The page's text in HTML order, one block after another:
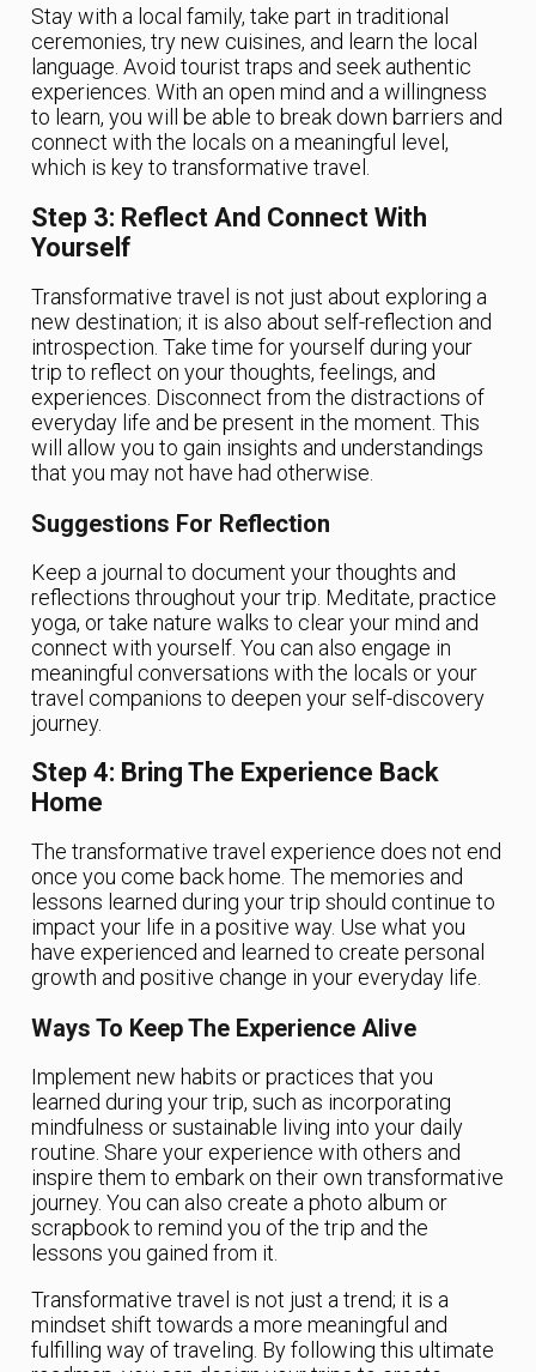
Stay with a local family, take part in traditional
ceremonies, try new cuisines, and learn the local
language. Avoid tourist traps and seek authentic
experiences. With an open mind and a willingness
to learn, you will be able to break down barriers and
connect with the locals on a meaningful level,
which is key to transformative travel.
Step 3: Reflect And Connect With
Yourself
Transformative travel is not just about exploring a
new destination; it is also about self-reflection and
introspection. Take time for yourself during your
trip to reflect on your thoughts, feelings, and
experiences. Disconnect from the distractions of
everyday life and be present in the moment. This
will allow you to gain insights and understandings
that you may not have had otherwise.
Suggestions For Reflection
Keep a journal to document your thoughts and
reflections throughout your trip. Meditate, practice
yoga, or take nature walks to clear your mind and
connect with yourself. You can also engage in
meaningful conversations with the locals or your
travel companions to deepen your self-discovery
journey.
Step 4: Bring The Experience Back
Home
The transformative travel experience does not end
once you come back home. The memories and
lessons learned during your trip should continue to
impact your life in a positive way. Use what you
have experienced and learned to create personal
growth and positive change in your everyday life.
Ways To Keep The Experience Alive
Implement new habits or practices that you
learned during your trip, such as incorporating
mindfulness or sustainable living into your daily
routine. Share your experience with others and
inspire them to embark on their own transformative
journey. You can also create a photo album or
scrapbook to remind you of the trip and the
lessons you gained from it.
Transformative travel is not just a trend; it is a
mindset shift towards a more meaningful and
fulfilling way of traveling. By following this ultimate